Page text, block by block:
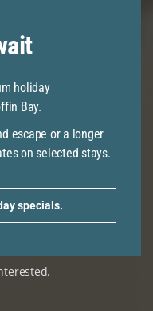
holiday
Bay.
escape or a longer
on selected stays.
specials.